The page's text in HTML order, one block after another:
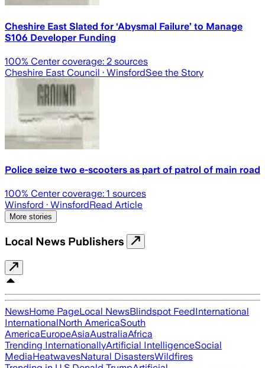
Cheshire East Slated for ‘Abysmal Failure’ to Manage
S106 Developer Funding
100% Center coverage: 2 sources
Cheshire East Council · WinsfordSee the Story
Police seize two e-scooters as part of patrol of main road
100% Center coverage: 1 sources
Winsford · WinsfordRead Article
More stories
Local News Publishers
NewsHome PageLocal NewsBlindspot FeedInternational
InternationalNorth AmericaSouth
AmericaEuropeAsiaAustraliaAfrica
Trending InternationallyArtificial IntelligenceSocial
MediaHeatwavesNatural DisastersWildfires